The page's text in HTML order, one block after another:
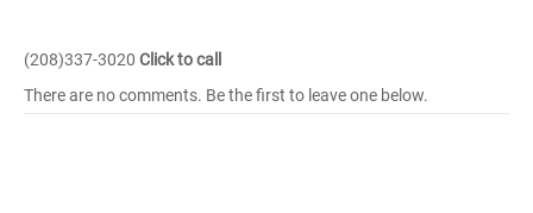
(208)337-3020 Click to call
There are no comments. Be the first to leave one below.